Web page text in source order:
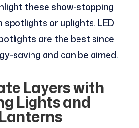
these show-stopping
spotlights or uplights. LED
are the best since
saving and can be aimed.
Layers with
Lights and
Lanterns